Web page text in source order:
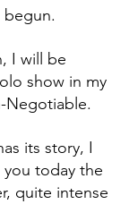
I will be
show in my
Negotiable.
its story, I
today the
quite intense